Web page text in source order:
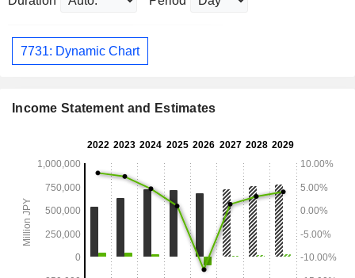
7731: Dynamic Chart
Income Statement and Estimates